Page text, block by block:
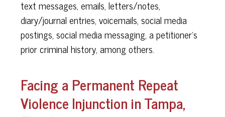
text messages, emails, letters/notes,
diary/journal entries, voicemails, social media
postings, social media messaging, a petitioner’s
prior criminal history, among others.
Facing a Permanent Repeat
Violence Injunction in Tampa,